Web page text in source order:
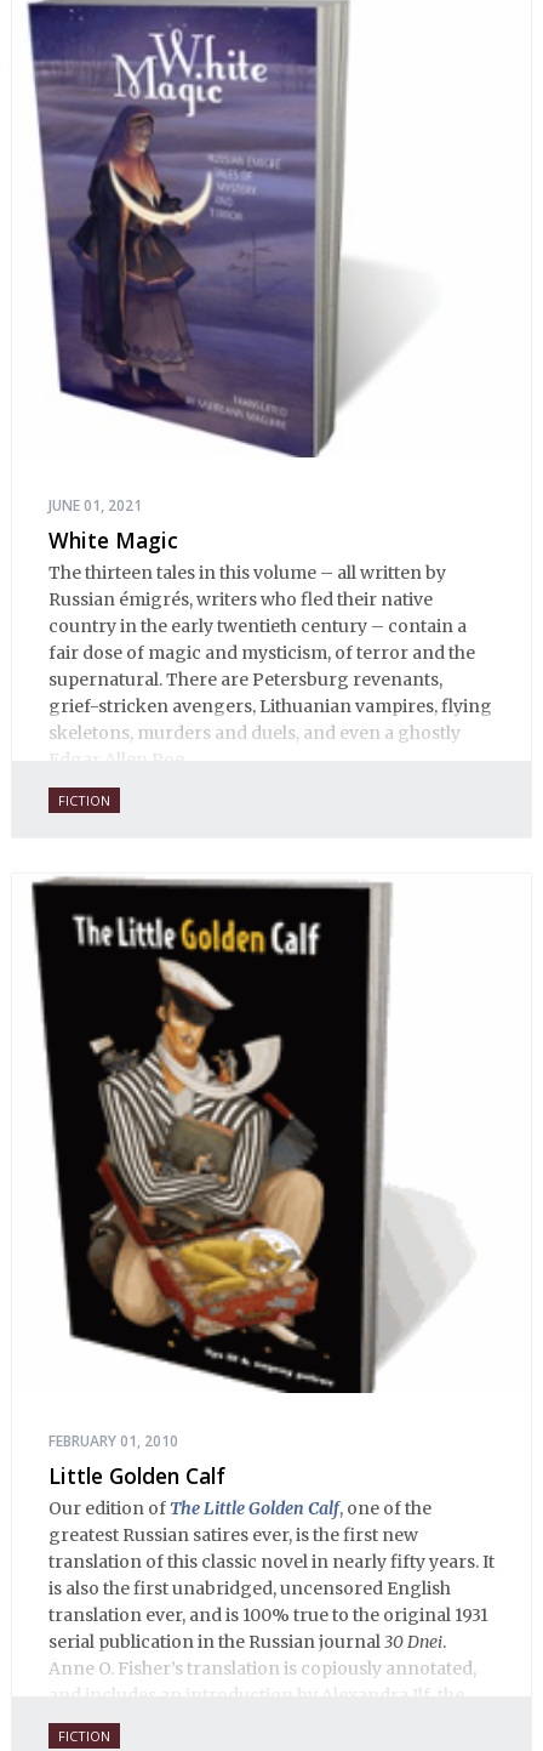
JUNE 01, 2021
White Magic
The thirteen tales in this volume – all written by
Russian émigrés, writers who fled their native
country in the early twentieth century – contain a
fair dose of magic and mysticism, of terror and the
supernatural. There are Petersburg revenants,
grief-stricken avengers, Lithuanian vampires, flying
skeletons, murders and duels, and even a ghostly
Edgar Allen Poe.
FICTION
FEBRUARY 01, 2010
Little Golden Calf
Our edition ofThe Little Golden Calf, one of the
greatest Russian satires ever, is the first new
translation of this classic novel in nearly fifty years. It
is also the first unabridged, uncensored English
translation ever, and is 100% true to the original 1931
serial publication in the Russian journal 30 Dnei.
Anne O. Fisher’s translation is copiously annotated,
and includes an introduction by Alexandra Ilf, the
daughter of one of the book’s two co-authors.
FICTION